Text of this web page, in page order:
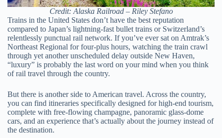
Credit: Alaska Railroad – Riley Stefano
Trains in the United States don’t have the best reputation
compared to Japan’s lightning-fast bullet trains or Switzerland’s
relentlessly punctual rail network. If you’ve ever sat on Amtrak’s
Northeast Regional for four-plus hours, watching the train crawl
through yet another unscheduled delay outside New Haven,
“luxury” is probably the last word on your mind when you think
of rail travel through the country.
But there is another side to American travel. Across the country,
you can find itineraries specifically designed for high-end tourism,
complete with free-flowing champagne, panoramic glass-dome
cars, and an experience that’s actually about the journey instead of
the destination.